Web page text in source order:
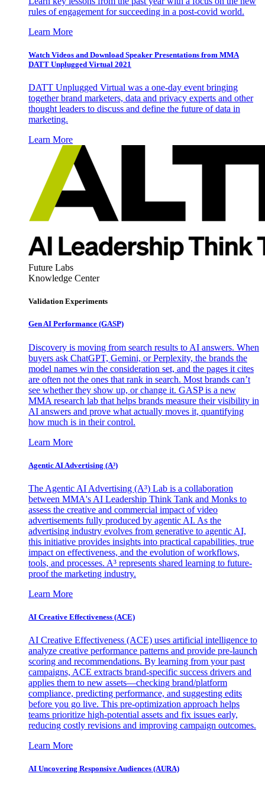
rules of engagement for succeeding in a post-covid world.
Learn More
Watch Videos and Download Speaker Presentations from MMA
DATT Unplugged Virtual 2021
DATT Unplugged Virtual was a one-day event bringing
together brand marketers, data and privacy experts and other
thought leaders to discuss and define the future of data in
marketing.
Learn More
Future Labs
Knowledge Center
Validation Experiments
Gen AI Performance (GASP)
Discovery is moving from search results to AI answers. When
buyers ask ChatGPT, Gemini, or Perplexity, the brands the
model names win the consideration set, and the pages it cites
are often not the ones that rank in search. Most brands can’t
see whether they show up, or change it. GASP is a new
MMA research lab that helps brands measure their visibility in
AI answers and prove what actually moves it, quantifying
how much is in their control.
Learn More
Agentic AI Advertising (A³)
The Agentic AI Advertising (A³) Lab is a collaboration
between MMA's AI Leadership Think Tank and Monks to
assess the creative and commercial impact of video
advertisements fully produced by agentic AI. As the
advertising industry evolves from generative to agentic AI,
this initiative provides insights into practical capabilities, true
impact on effectiveness, and the evolution of workflows,
tools, and processes. A³ represents shared learning to future-
proof the marketing industry.
Learn More
AI Creative Effectiveness (ACE)
AI Creative Effectiveness (ACE) uses artificial intelligence to
analyze creative performance patterns and provide pre-launch
scoring and recommendations. By learning from your past
campaigns, ACE extracts brand-specific success drivers and
applies them to new assets—checking brand/platform
compliance, predicting performance, and suggesting edits
before you go live. This pre-optimization approach helps
teams prioritize high-potential assets and fix issues early,
reducing costly revisions and improving campaign outcomes.
Learn More
AI Uncovering Responsive Audiences (AURA)